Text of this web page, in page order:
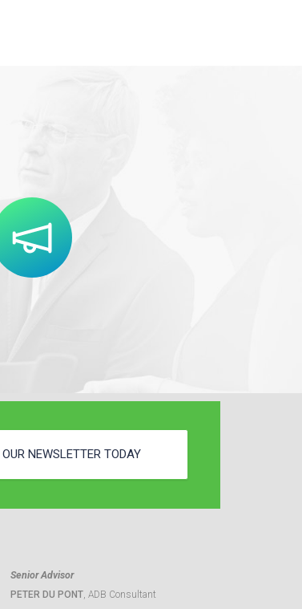
NEWSLETTER TODAY
Senior Advisor
PETER DU PONT, ADB Consultant